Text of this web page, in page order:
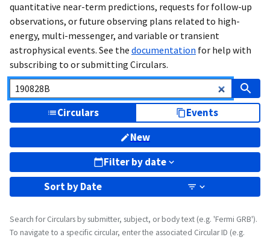
quantitative near-term predictions, requests for follow-up
observations, or future observing plans related to high-
energy, multi-messenger, and variable or transient
astrophysical events. See the documentation for help with
subscribing to or submitting Circulars.
Circulars
Events
New
Filter by date
Sort byDate
Search for Circulars by submitter, subject, or body text (e.g. 'Fermi GRB').
To navigate to a specific circular, enter the associated Circular ID (e.g.